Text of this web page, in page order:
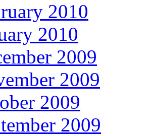
2010
2010
2009
2009
2009
2009